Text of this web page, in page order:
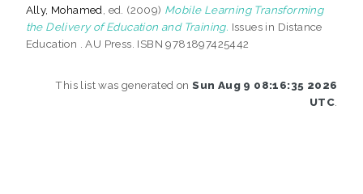
Ally, Mohamed , ed. (2009) Mobile Learning Transforming
the Delivery of Education and Training. Issues in Distance
Education . AU Press. ISBN 9781897425442
This list was generated onSun Aug 9 08:16:35 2026
UTC.